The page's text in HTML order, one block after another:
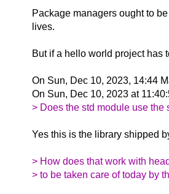
Package managers ought to
lives.
But if a hello world project has
On Sun, Dec 10, 2023, 14:44
On Sun, Dec 10, 2023 at
> Does the std module use the
Yes this is the library shipped
> How does that work with
> to be taken care of today by